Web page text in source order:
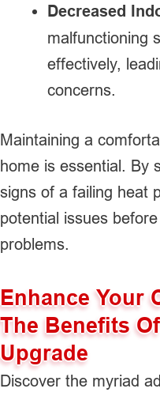
Decreased
malfunctioning
effectively,
concerns.
Maintaining a
home is essential. By
signs of a failing heat
potential issues
problems.
Enhance Your
The Benefits
Upgrade
Discover the myriad